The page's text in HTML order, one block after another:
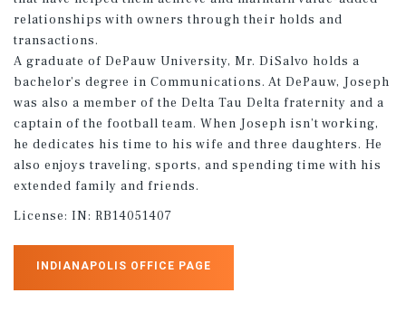
relationships with owners through their holds and
transactions.
A graduate of DePauw University, Mr. DiSalvo holds a
bachelor’s degree in Communications. At DePauw, Joseph
was also a member of the Delta Tau Delta fraternity and a
captain of the football team. When Joseph isn’t working,
he dedicates his time to his wife and three daughters. He
also enjoys traveling, sports, and spending time with his
extended family and friends.
License: IN: RB14051407
INDIANAPOLIS OFFICE PAGE